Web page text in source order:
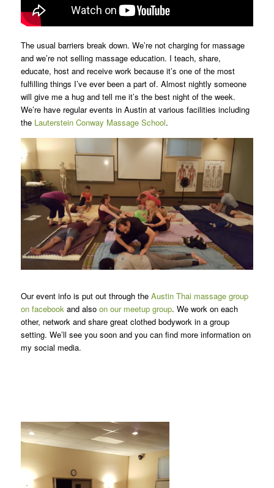
The usual barriers break down. We’re not charging for massage
and we’re not selling massage education. I teach, share,
educate, host and receive work because it’s one of the most
fulfilling things I’ve ever been a part of. Almost nightly someone
will give me a hug and tell me it’s the best night of the week.
We’re have regular events in Austin at various facilities including
the Lauterstein Conway Massage School.
Our event info is put out through the Austin Thai massage group
on facebookand also on our meetup group. We work on each
other, network and share great clothed bodywork in a group
setting. We’ll see you soon and you can find more information on
my social media.